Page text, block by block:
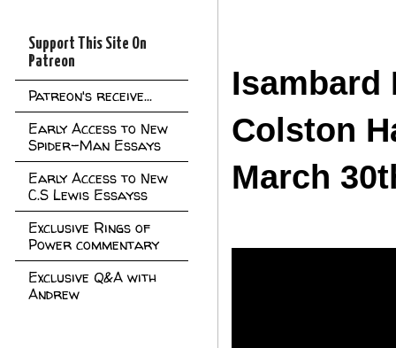
Isambard
Colston
March
Support This Site On
Patreon
Patreon's receive...
Early Access to New
Spider-Man Essays
Early Access to New
C.S Lewis Essayss
Exclusive Rings of
Power commentary
Exclusive Q&A with
Andrew